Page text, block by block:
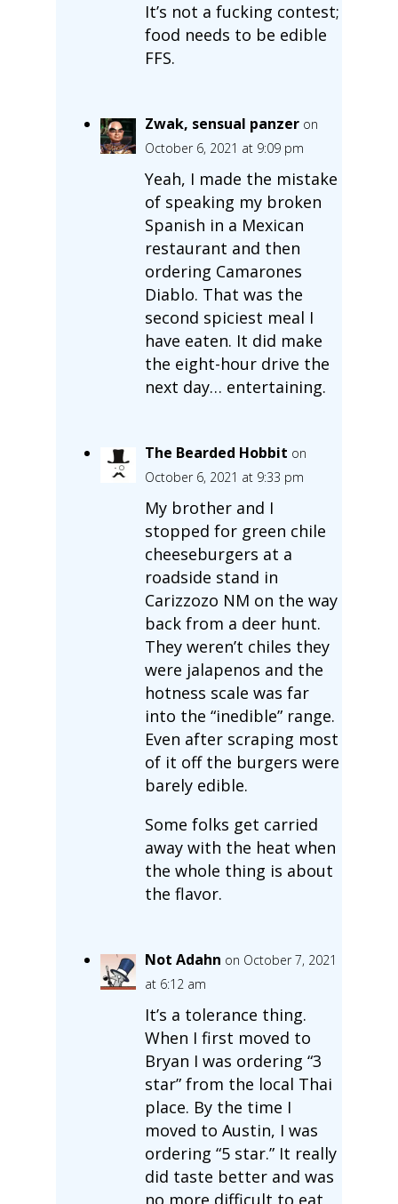
It’s not a fucking contest;
food needs to be edible
FFS.
Zwak, sensual panzer on
October 6, 2021 at 9:09 pm
Yeah, I made the mistake
of speaking my broken
Spanish in a Mexican
restaurant and then
ordering Camarones
Diablo. That was the
second spiciest meal I
have eaten. It did make
the eight-hour drive the
next day… entertaining.
The Bearded Hobbit on
October 6, 2021 at 9:33 pm
My brother and I
stopped for green chile
cheeseburgers at a
roadside stand in
Carizzozo NM on the way
back from a deer hunt.
They weren’t chiles they
were jalapenos and the
hotness scale was far
into the “inedible” range.
Even after scraping most
of it off the burgers were
barely edible.
Some folks get carried
away with the heat when
the whole thing is about
the flavor.
Not Adahn on October 7, 2021
at 6:12 am
It’s a tolerance thing.
When I first moved to
Bryan I was ordering “3
star” from the local Thai
place. By the time I
moved to Austin, I was
ordering “5 star.” It really
did taste better and was